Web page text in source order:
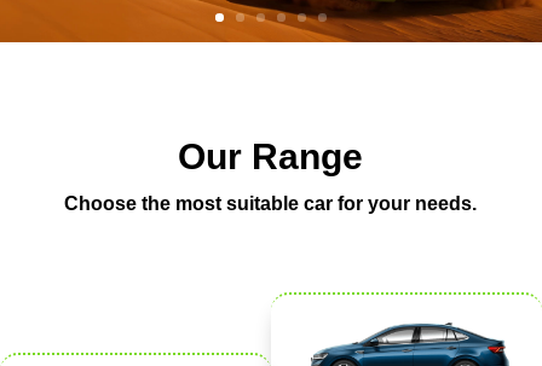
Our Range
Choose the most suitable car for your needs.